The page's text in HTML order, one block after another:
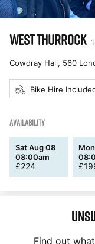
WEST THURROCK
Cowdray Hall, 560
Bike Hire
AVAILABILITY
Sat Aug 08
08:00am
£224 £
Find out